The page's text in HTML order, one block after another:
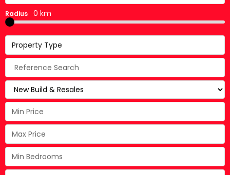
Radius 0 km
Property Type